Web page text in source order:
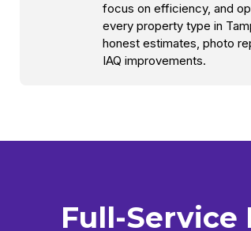
focus on efficiency, and
every property type in
honest estimates, photo
IAQ improvements.
Full-Service